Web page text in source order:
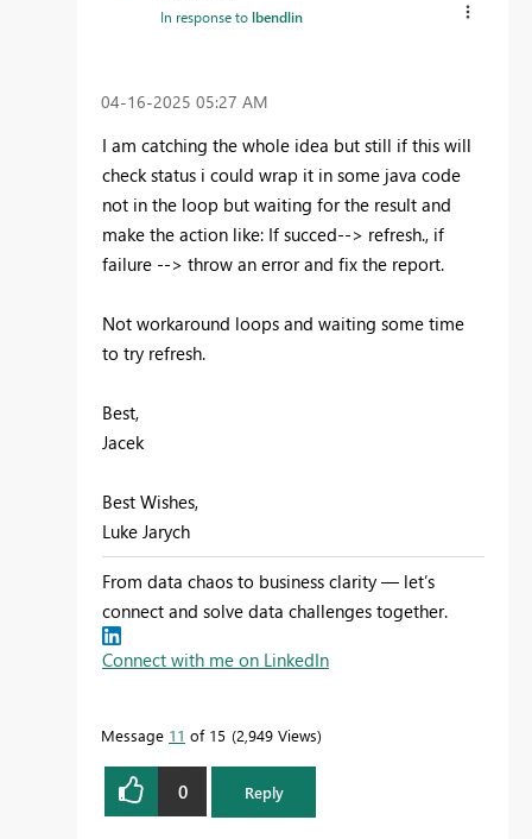
In response tolbendlin
‎04-16-2025 05:27 AM
I am catching the whole idea but still if this will
check status i could wrap it in some java code
not in the loop but waiting for the result and
make the action like: If succed--> refresh., if
failure --> throw an error and fix the report.
Not workaround loops and waiting some time
to try refresh.
Best,
Jacek
Best Wishes,
Luke Jarych
From data chaos to business clarity — let’s
connect and solve data challenges together.
Connect with me on LinkedIn
Message 11 of 15 2,949 Views
0 Reply